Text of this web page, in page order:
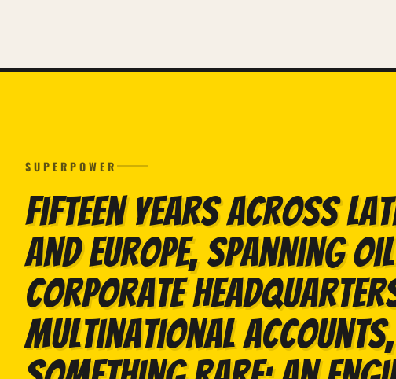
SUPERPOWER
Fifteen years across
and Europe, spanning
corporate
multinational